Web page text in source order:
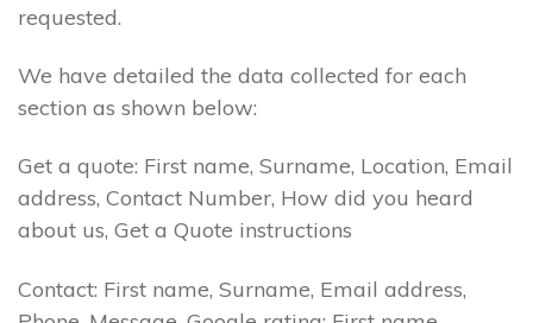
requested.
We have detailed the data collected for each
section as shown below:
Get a quote: First name, Surname, Location, Email
address, Contact Number, How did you heard
about us, Get a Quote instructions
Contact: First name, Surname, Email address,